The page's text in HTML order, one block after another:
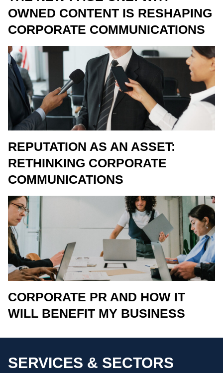
OWNED CONTENT IS RESHAPING
CORPORATE COMMUNICATIONS
REPUTATION AS AN ASSET:
RETHINKING CORPORATE
COMMUNICATIONS
CORPORATE PR AND HOW IT
WILL BENEFIT MY BUSINESS
SERVICES & SECTORS